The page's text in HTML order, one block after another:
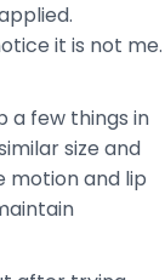
it is not me.
a few things in
size and
motion and lip